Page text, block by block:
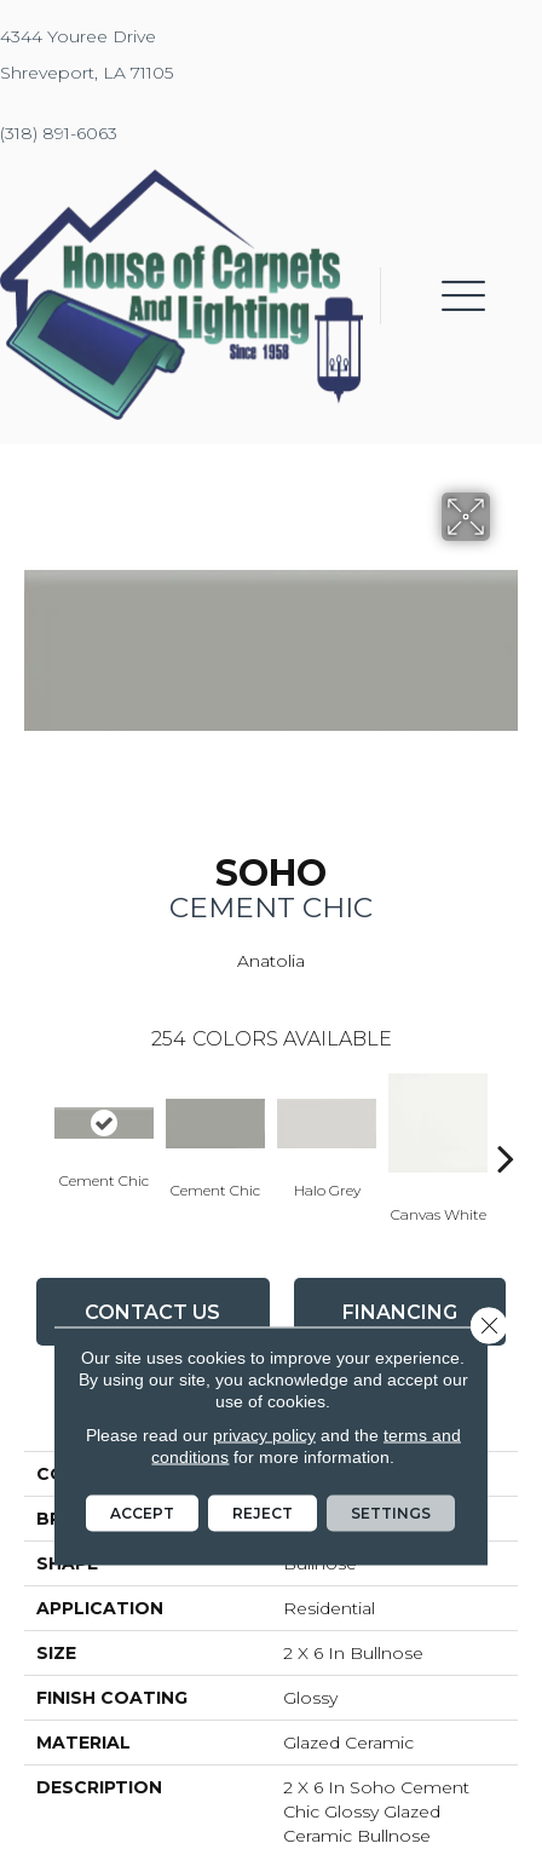
4344 Youree Drive
Shreveport, LA 71105
(318) 891-6063
SOHO
CEMENT CHIC
Anatolia
254 COLORS AVAILABLE
Cement Chic Cement Chic
Halo Grey
Canvas White
CONTACT US FINANCING
PRODUCT ATTRIBUTES
COLLECTION
BRAND Anatolia
SHAPE Bullnose
APPLICATION Residential
SIZE 2 X 6 In Bullnose
FINISH COATING Glossy
MATERIAL Glazed Ceramic
DESCRIPTION
2 X 6 In Soho Cement
Chic Glossy Glazed
Ceramic Bullnose
Our site uses cookies to improve your experience.
By using our site, you acknowledge and accept our
use of cookies.
Please read our privacy policyand the terms and
conditions for more information.
ACCEPT REJECT SETTINGS
Close